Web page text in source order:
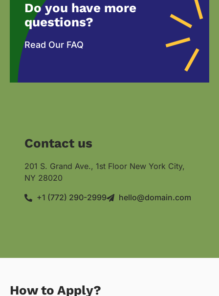
Do you have more
questions?
Read Our FAQ
Contact us
201 S. Grand Ave., 1st Floor New York City,
NY 28020
+1 (772) 290-2999
hello@domain.com
How to Apply?